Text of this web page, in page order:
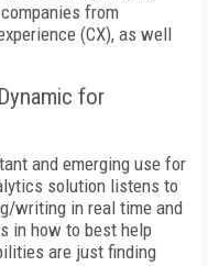
from
(CX), as well
for
and emerging use for
solution listens to
writing in real time and
in how to best help
are just finding